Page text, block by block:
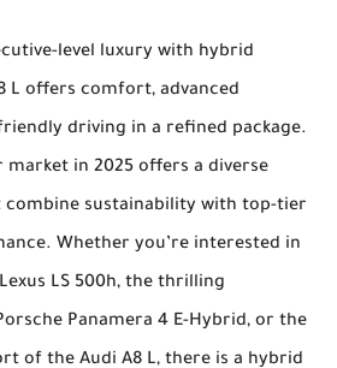
level luxury with hybrid
L offers comfort, advanced
driving in a refined package.
market in 2025 offers a diverse
combine sustainability with top-tier
Whether you’re interested in
LS 500h, the thrilling
Panamera 4 E-Hybrid, or the
of the Audi A8 L, there is a hybrid